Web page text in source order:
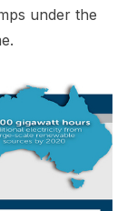
under the